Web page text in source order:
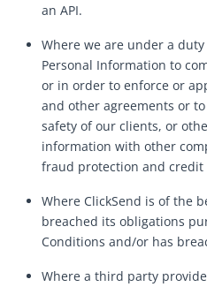
an API.
Where we are under a
Personal Information to
or in order to enforce or
and other agreements or
safety of our clients, or
information with other
fraud protection and credit
Where ClickSend is of the
breached its obligations
Conditions and/or has
Where a third party